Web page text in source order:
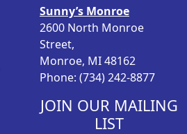
Sunny’s Monroe
2600 North Monroe
Street,
Monroe, MI 48162
Phone: (734) 242-8877
JOIN OUR MAILING
LIST